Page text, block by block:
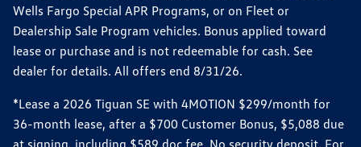
Wells Fargo Special APR Programs, or on Fleet or
Dealership Sale Program vehicles. Bonus applied toward
lease or purchase and is not redeemable for cash. See
dealer for details. All offers end 8/31/26.
*Lease a 2026 Tiguan SE with 4MOTION $299/month for
36-month lease, after a $700 Customer Bonus, $5,088 due